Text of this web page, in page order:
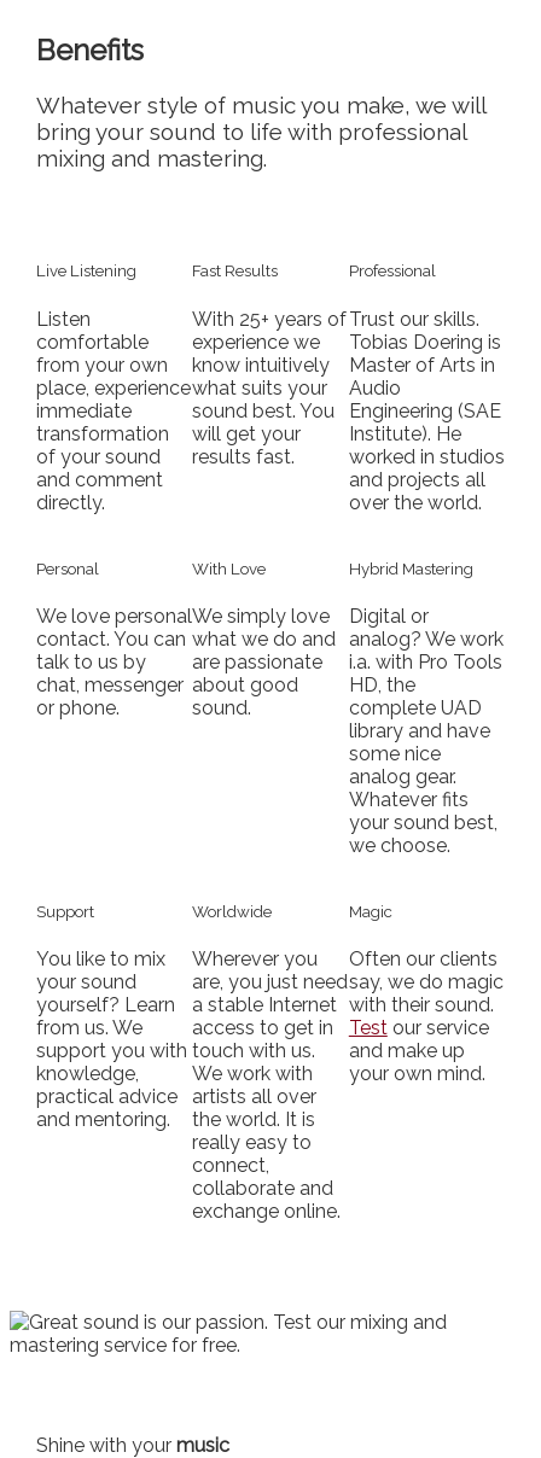
Benefits
Whatever style of music you make, we will
bring your sound to life with professional
mixing and mastering.
Live Listening
Listen
comfortable
from your own
place, experience
immediate
transformation
of your sound
and comment
directly.
Fast Results
With 25+ years of
experience we
know intuitively
what suits your
sound best. You
will get your
results fast.
Professional
Trust our skills.
Tobias Doering is
Master of Arts in
Audio
Engineering (SAE
Institute). He
worked in studios
and projects all
over the world.
Personal
We love personal
contact. You can
talk to us by
chat, messenger
or phone.
With Love
We simply love
what we do and
are passionate
about good
sound.
Hybrid Mastering
Digital or
analog? We work
i.a. with Pro Tools
HD, the
complete UAD
library and have
some nice
analog gear.
Whatever fits
your sound best,
we choose.
Support
You like to mix
your sound
yourself? Learn
from us. We
support you with
knowledge,
practical advice
and mentoring.
Worldwide
Wherever you
are, you just need
a stable Internet
access to get in
touch with us.
We work with
artists all over
the world. It is
really easy to
connect,
collaborate and
exchange online.
Magic
Often our clients
say, we do magic
with their sound.
Testour service
and make up
your own mind.
Shine with your music